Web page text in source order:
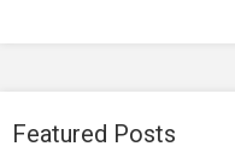
Featured Posts